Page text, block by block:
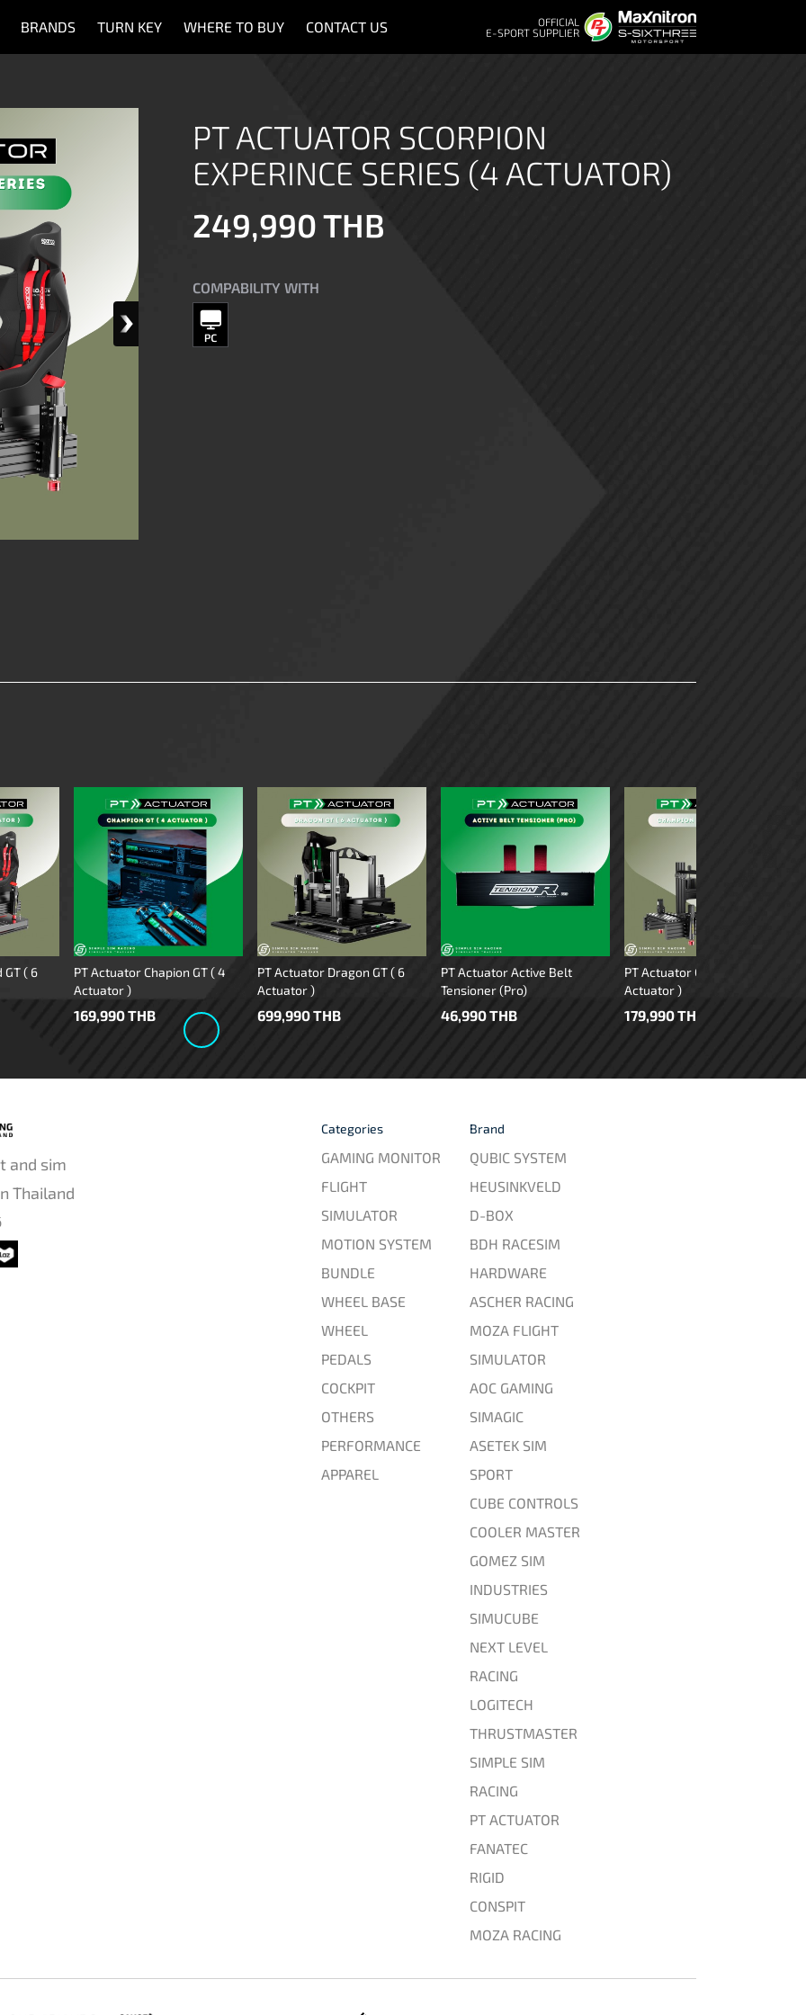
BRANDS TURN KEY WHERE TO BUY CONTACT US
OFFICIAL
E-SPORT SUPPLIER
PT ACTUATOR SCORPION
EXPERINCE SERIES (4 ACTUATOR)
249,990 THB
COMPABILITY WITH
GT ( 6
PT Actuator Chapion GT ( 4
Actuator )
169,990 THB
PT Actuator Dragon GT ( 6
Actuator )
699,990 THB
PT Actuator Active Belt
Tensioner (Pro)
46,990 THB
PT Actuator Chapion GT ( 4
Actuator )
179,990 THB
and sim
Thailand
Categories
GAMING MONITOR
FLIGHT
SIMULATOR
MOTION SYSTEM
BUNDLE
WHEEL BASE
WHEEL
PEDALS
COCKPIT
OTHERS
PERFORMANCE
APPAREL
Brand
QUBIC SYSTEM
HEUSINKVELD
D-BOX
BDH RACESIM
HARDWARE
ASCHER RACING
MOZA FLIGHT
SIMULATOR
AOC GAMING
SIMAGIC
ASETEK SIM
SPORT
CUBE CONTROLS
COOLER MASTER
GOMEZ SIM
INDUSTRIES
SIMUCUBE
NEXT LEVEL
RACING
LOGITECH
THRUSTMASTER
SIMPLE SIM
RACING
PT ACTUATOR
FANATEC
RIGID
CONSPIT
MOZA RACING